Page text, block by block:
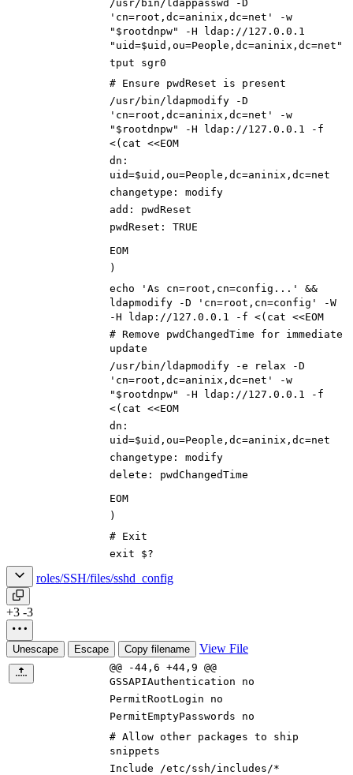
/usr/bin/ldappasswd -D
'cn=root,dc=aninix,dc=net' -w
"$rootdnpw" -H ldap://127.0.0.1
"uid=$uid,ou=People,dc=aninix,dc=net"
tput sgr0
# Ensure pwdReset is present
/usr/bin/ldapmodify -D
'cn=root,dc=aninix,dc=net' -w
"$rootdnpw" -H ldap://127.0.0.1 -f
<(cat <<EOM
dn:
uid=$uid,ou=People,dc=aninix,dc=net
changetype: modify
add: pwdReset
pwdReset: TRUE
EOM
)
echo 'As cn=root,cn=config...' &&
ldapmodify -D 'cn=root,cn=config' -W
-H ldap://127.0.0.1 -f <(cat <<EOM
# Remove pwdChangedTime for immediate
update
/usr/bin/ldapmodify -e relax -D
'cn=root,dc=aninix,dc=net' -w
"$rootdnpw" -H ldap://127.0.0.1 -f
<(cat <<EOM
dn:
uid=$uid,ou=People,dc=aninix,dc=net
changetype: modify
delete: pwdChangedTime
EOM
)
# Exit
exit $?
roles/SSH/files/sshd_config
+3 -3
Unescape Escape Copy filename View File
@@ -44,6 +44,9 @@
GSSAPIAuthentication no
PermitRootLogin no
PermitEmptyPasswords no
# Allow other packages to ship
snippets
Include /etc/ssh/includes/*